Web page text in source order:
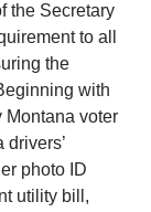
the Secretary
to all
the
with
Montana voter
photo ID
utility bill,